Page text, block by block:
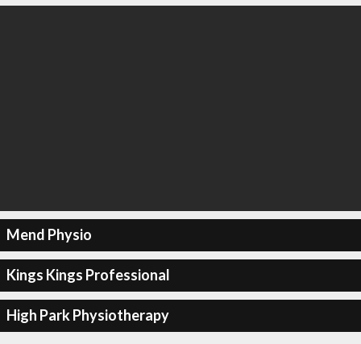
Mend Physio
Kings Kings Professional
High Park Physiotherapy